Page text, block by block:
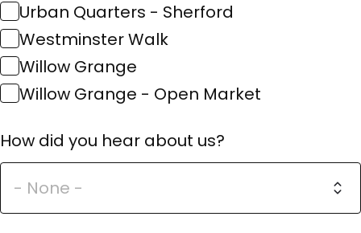
Urban Quarters - Sherford
Westminster Walk
Willow Grange
Willow Grange - Open Market
How did you hear about us?